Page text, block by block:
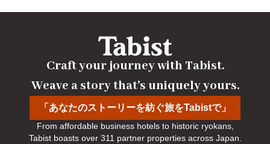
「あなたのストーリーを紡ぐ旅をTabistで」
Craft your journey with Tabist.
Weave a story that's uniquely yours.
From affordable business hotels to historic ryokans,
Tabist boasts over 311 partner properties across Japan.